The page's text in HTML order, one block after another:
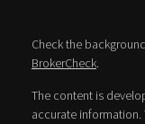
Check the
BrokerCheck.
The content is
accurate